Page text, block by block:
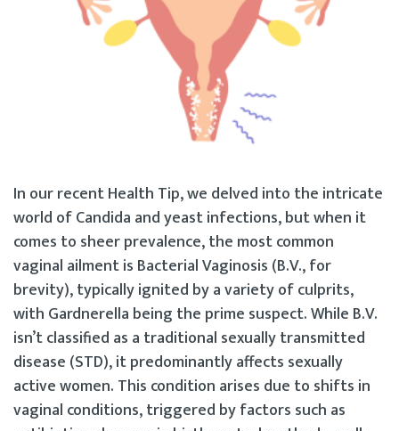
In our recent Health Tip, we delved into the intricate
world of Candida and yeast infections, but when it
comes to sheer prevalence, the most common
vaginal ailment is Bacterial Vaginosis (B.V., for
brevity), typically ignited by a variety of culprits,
with Gardnerella being the prime suspect. While B.V.
isn’t classified as a traditional sexually transmitted
disease (STD), it predominantly affects sexually
active women. This condition arises due to shifts in
vaginal conditions, triggered by factors such as